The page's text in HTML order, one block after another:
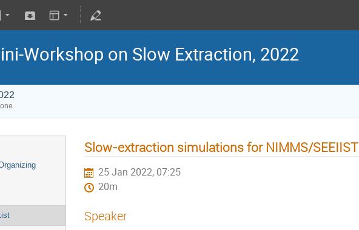
Workshop on Slow Extraction, 2022
Slow-extraction simulations for NIMMS/SEEIIST
25 Jan 2022, 07:25
20m
Speaker